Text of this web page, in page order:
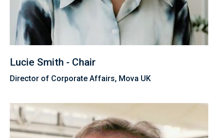
Lucie Smith - Chair
Director of Corporate Affairs, Mova UK